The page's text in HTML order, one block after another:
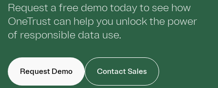
Request a free demo today to see how
OneTrust can help you unlock the power
of responsible data use.
Request Demo Contact Sales